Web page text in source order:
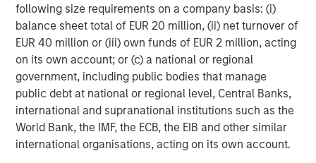
following size requirements on a company basis: (i)
balance sheet total of EUR 20 million, (ii) net turnover of
EUR 40 million or (iii) own funds of EUR 2 million, acting
on its own account; or (c) a national or regional
government, including public bodies that manage
public debt at national or regional level, Central Banks,
international and supranational institutions such as the
World Bank, the IMF, the ECB, the EIB and other similar
international organisations, acting on its own account.
The inability to recognize a material regime shift in
the investment landscape towards sustainability,
providing a large opportunity with less competition;
Applying a revolutionary approach instead of an
evolutionary one and disturbing what is “already
working” in an investment process;
A reliance on underdeveloped, third-party metrics
for implementation, pointing investors in the wrong